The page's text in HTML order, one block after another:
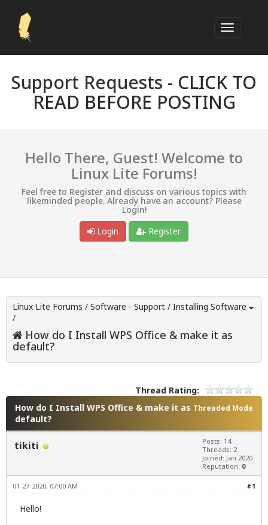
Support Requests - CLICK TO
READ BEFORE POSTING
Hello There, Guest! Welcome to
Linux Lite Forums!
Feel free to Register and discuss on various topics with
likeminded people. Already have an account? Please
Login!
Login
Register
Linux Lite Forums / Software - Support / Installing Software
/
How do I Install WPS Office & make it as
default?
Thread Rating:
Threaded Mode
How do I Install WPS Office & make it as
default?
tikiti
Posts: 14
Threads: 2
Joined: Jan 2020
Reputation: 0
#1
01-27-2020, 07:00 AM
Hello!